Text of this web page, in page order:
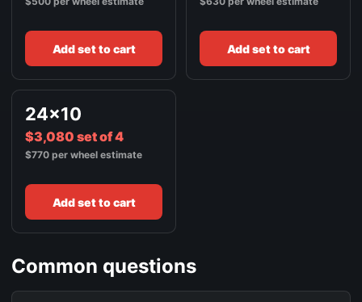
Add set to cart Add set to cart
24x10
$3,080 set of 4
$770 per wheel estimate
Add set to cart
Common questions